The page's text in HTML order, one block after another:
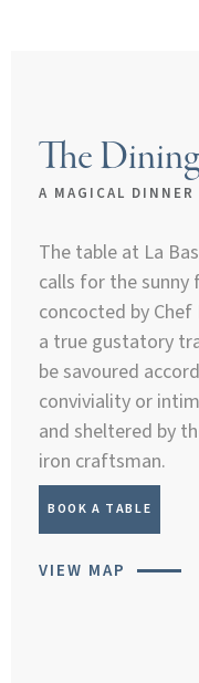
The
A MAGICAL DINNER
The table at La
calls for the sunny
concocted by
a true gustatory
be savoured
conviviality or
and sheltered by
iron craftsman.
BOOK A TABLE
VIEW MAP